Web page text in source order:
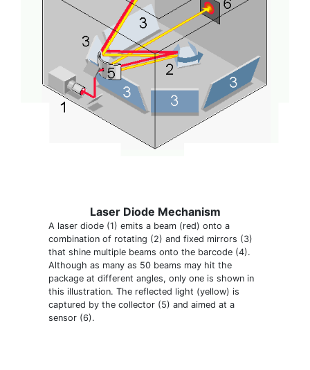
Laser Diode Mechanism
A laser diode (1) emits a beam (red) onto a
combination of rotating (2) and fixed mirrors (3)
that shine multiple beams onto the barcode (4).
Although as many as 50 beams may hit the
package at different angles, only one is shown in
this illustration. The reflected light (yellow) is
captured by the collector (5) and aimed at a
sensor (6).